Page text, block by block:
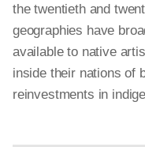
the twentieth and
geographies have
available to native
inside their nations of
reinvestments in